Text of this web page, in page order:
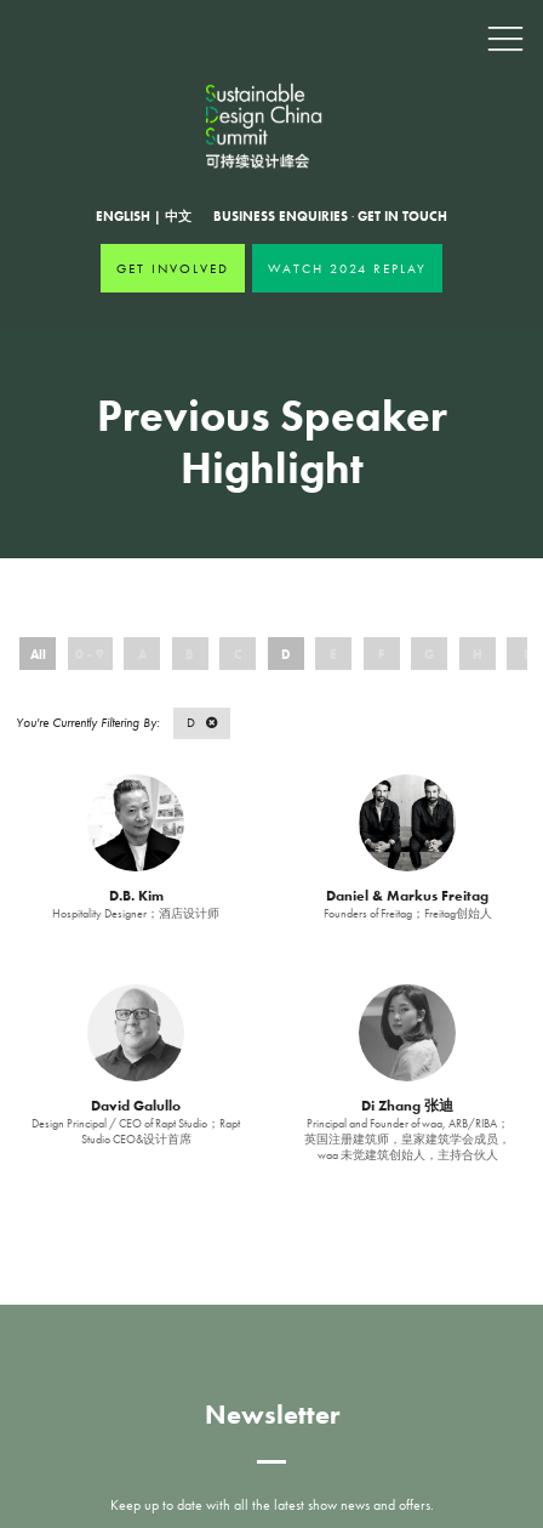
ENGLISH | 中文 BUSINESS ENQUIRIES · GET IN TOUCH
GET INVOLVED WATCH 2024 REPLAY
Previous Speaker
Highlight
All D
D
D.B. Kim
Hospitality Designer；酒店设计师
Daniel & Markus Freitag
Founders of Freitag；Freitag创始人
David Galullo
Design Principal / CEO of Rapt Studio；Rapt
Studio CEO&设计首席
Di Zhang 张迪
Principal and Founder of waa, ARB/RIBA；
英国注册建筑师，皇家建筑学会成员，
waa 未觉建筑创始人，主持合伙人
Newsletter
Keep up to date with all the latest show news and offers.